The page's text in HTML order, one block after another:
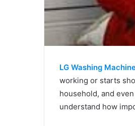
LG Washing
working or starts
household, and
understand how